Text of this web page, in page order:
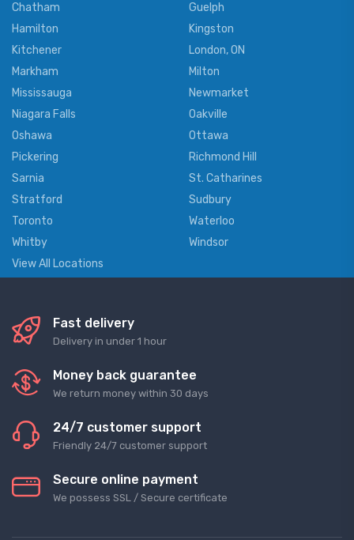
Chatham
Guelph
Hamilton
Kingston
Kitchener
London, ON
Markham
Milton
Mississauga
Newmarket
Niagara Falls
Oakville
Oshawa
Ottawa
Pickering
Richmond Hill
Sarnia
St. Catharines
Stratford
Sudbury
Toronto
Waterloo
Whitby
Windsor
View All Locations
Fast delivery
Delivery in under 1 hour
Money back guarantee
We return money within 30 days
24/7 customer support
Friendly 24/7 customer support
Secure online payment
We possess SSL / Secure сertificate